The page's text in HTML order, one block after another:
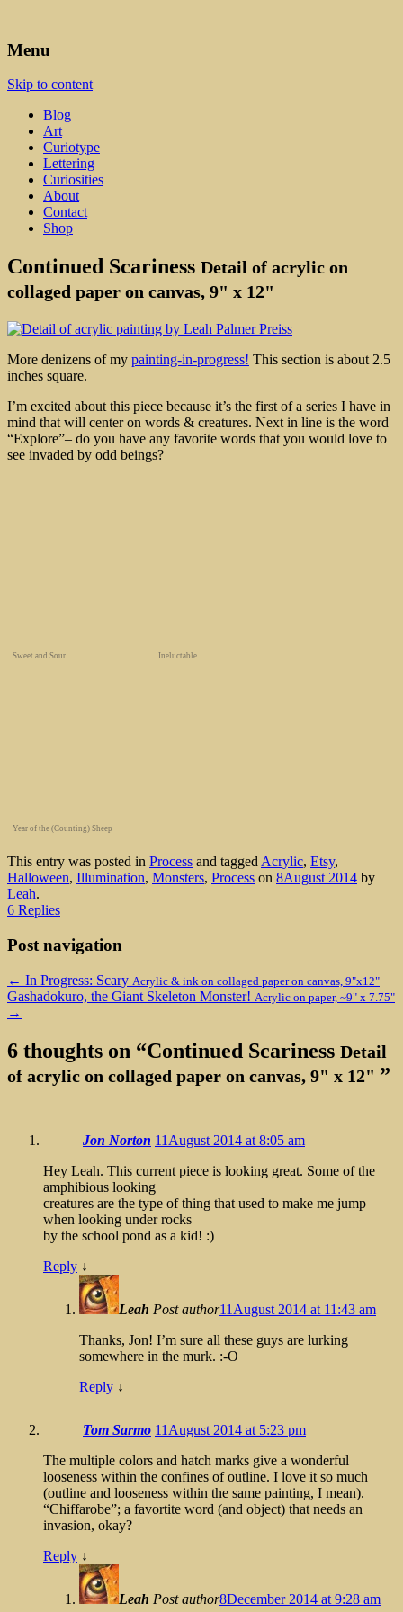
Leah Palmer Preiss ~ Curious
Art
Menu
Skip to content
Blog
Art
Curiotype
Lettering
Curiosities
About
Contact
Shop
Continued Scariness Detail of acrylic on
collaged paper on canvas, 9" x 12"
More denizens of my painting-in-progress! This section is about 2.5
inches square.
I’m excited about this piece because it’s the first of a series I have in
mind that will center on words & creatures. Next in line is the word
“Explore”– do you have any favorite words that you would love to
see invaded by odd beings?
Sweet and Sour Ineluctable
Year of the (Counting) Sheep
This entry was posted in Process and tagged Acrylic, Etsy,
Halloween, Illumination, Monsters, Process on 8August 2014 by
Leah.
6 Replies
Post navigation
← In Progress: Scary Acrylic & ink on collaged paper on canvas, 9"x12"
Gashadokuro, the Giant Skeleton Monster! Acrylic on paper, ~9" x 7.75"
→
6 thoughts on “Continued Scariness Detail
of acrylic on collaged paper on canvas, 9" x 12" ”
Jon Norton 11August 2014 at 8:05 am
Hey Leah. This current piece is looking great. Some of the
amphibious looking
creatures are the type of thing that used to make me jump
when looking under rocks
by the school pond as a kid! :)
Reply ↓
Leah Post author11August 2014 at 11:43 am
Thanks, Jon! I’m sure all these guys are lurking
somewhere in the murk. :-O
Reply ↓
Tom Sarmo 11August 2014 at 5:23 pm
The multiple colors and hatch marks give a wonderful
looseness within the confines of outline. I love it so much
(outline and looseness within the same painting, I mean).
“Chiffarobe”; a favortite word (and object) that needs an
invasion, okay?
Reply ↓
Leah Post author8December 2014 at 9:28 am